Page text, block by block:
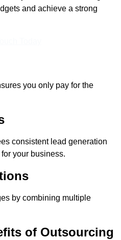
and achieve a strong
you only pay for the
consistent lead generation
your business.
by combining multiple
of Outsourcing